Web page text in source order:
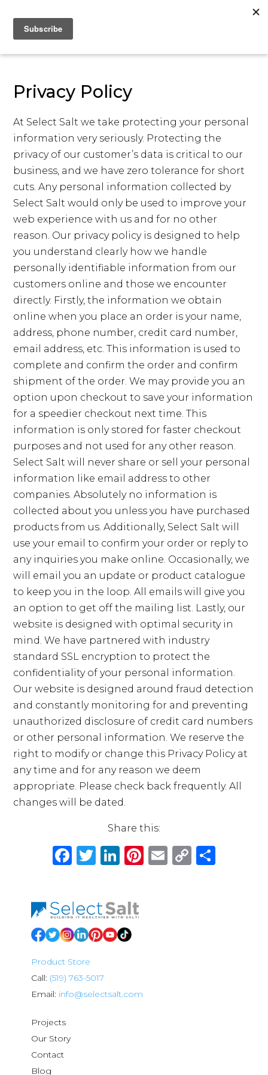
Privacy Policy
At Select Salt we take protecting your personal
information very seriously. Protecting the
privacy of our customer’s data is critical to our
business, and we have zero tolerance for short
cuts. Any personal information collected by
Select Salt would only be used to improve your
web experience with us and for no other
reason. Our privacy policy is designed to help
you understand clearly how we handle
personally identifiable information from our
customers online and those we encounter
directly. Firstly, the information we obtain
online when you place an order is your name,
address, phone number, credit card number,
email address, etc. This information is used to
complete and confirm the order and confirm
shipment of the order. We may provide you an
option upon checkout to save your information
for a speedier checkout next time. This
information is only stored for faster checkout
purposes and not used for any other reason.
Select Salt will never share or sell your personal
information like email address to other
companies. Absolutely no information is
collected about you unless you have purchased
products from us. Additionally, Select Salt will
use your email to confirm your order or reply to
any inquiries you make online. Occasionally, we
will email you an update or product catalogue
to keep you in the loop. All emails will give you
an option to get off the mailing list. Lastly, our
website is designed with optimal security in
mind. We have partnered with industry
standard SSL encryption to protect the
confidentiality of your personal information.
Our website is designed around fraud detection
and constantly monitoring for and preventing
unauthorized disclosure of credit card numbers
or other personal information. We reserve the
right to modify or change this Privacy Policy at
any time and for any reason we deem
appropriate. Please check back frequently. All
changes will be dated.
Share this:
Facebook
Twitter
LinkedIn
Pinterest
Email
Copy
Product Store
Call: (519) 763-5017
Email: info@selectsalt.com
Projects
Our Story
Contact
Blog